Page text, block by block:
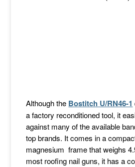
Although the Bostitch U/RN46-1
a factory reconditioned tool, it
against many of the available
top brands. It comes in a
magnesium frame that weighs
most roofing nail guns, it has a